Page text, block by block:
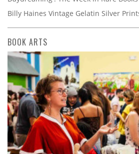
Billy Haines Vintage Gelatin Silver
BOOK ARTS